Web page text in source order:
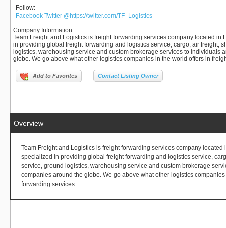
Follow:
Facebook Twitter @https://twitter.com/TF_Logistics
Company Information:
Team Freight and Logistics is freight forwarding services company located in
in providing global freight forwarding and logistics service, cargo, air freight,
logistics, warehousing service and custom brokerage services to individuals
globe. We go above what other logistics companies in the world offers in
Add to Favorites Contact Listing Owner
Overview
Team Freight and Logistics is freight forwarding services company located
specialized in providing global freight forwarding and logistics service,
service, ground logistics, warehousing service and custom brokerage
companies around the globe. We go above what other logistics
forwarding services.